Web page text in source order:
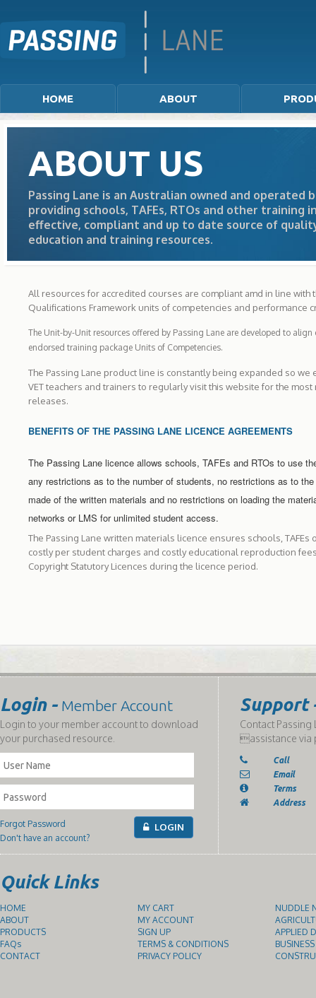
HOME ABOUT
ABOUT US
Passing Lane is an Australian owned and operated
providing schools, TAFEs, RTOs and other training
effective, compliant and up to date source of
education and training resources.
All resources for accredited courses are compliant amd in line with
Qualifications Framework units of competencies and performance
The Unit-by-Unit resources offered by Passing Lane are developed to align
endorsed training package Units of Competencies.
The Passing Lane product line is constantly being expanded so we
VET teachers and trainers to regularly visit this website for the most
releases.
BENEFITS OF THE PASSING LANE LICENCE AGREEMENTS
The Passing Lane licence allows schools, TAFEs and RTOs to use
any restrictions as to the number of students, no restrictions as to
made of the written materials and no restrictions on loading the
networks or LMS for unlimited student access.
The Passing Lane written materials licence ensures schools, TAFEs
costly per student charges and costly educational reproduction
Copyright Statutory Licences during the licence period.
Login - Member Account
Login to your member account to download
your purchased resource.
Forgot Password
Don't have an account?
LOGIN
Support
Contact Passing
assistance via
Call
Email
Terms
Address
Quick Links
HOME
ABOUT
PRODUCTS
FAQs
CONTACT
MY CART
MY ACCOUNT
SIGN UP
TERMS & CONDITIONS
PRIVACY POLICY
NUDDLE
APPLIED